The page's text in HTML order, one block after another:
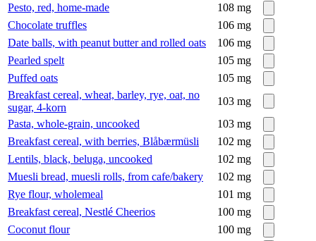
Pesto, red, home-made
108 mg
Chocolate truffles
106 mg
Date balls, with peanut butter and rolled oats
106 mg
Pearled spelt
105 mg
Puffed oats
105 mg
Breakfast cereal, wheat, barley, rye, oat, no
sugar, 4-korn
103 mg
Pasta, whole-grain, uncooked
103 mg
Breakfast cereal, with berries, Blåbærmüsli
102 mg
Lentils, black, beluga, uncooked
102 mg
Muesli bread, muesli rolls, from cafe/bakery
102 mg
Rye flour, wholemeal
101 mg
Breakfast cereal, Nestlé Cheerios
100 mg
Coconut flour
100 mg